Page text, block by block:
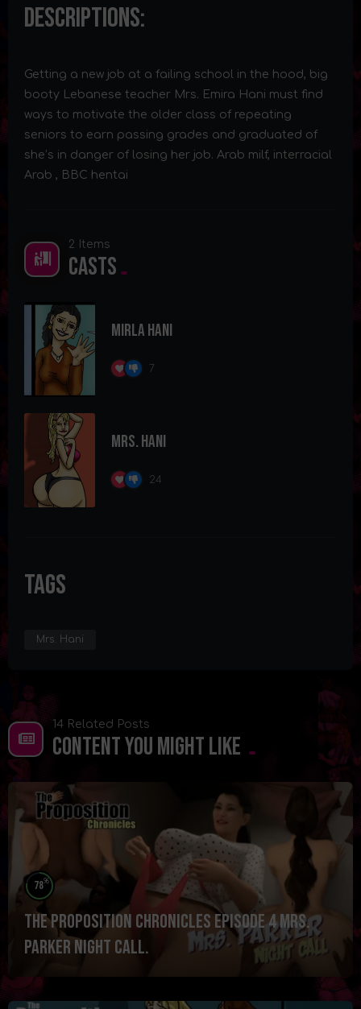
Descriptions:
Getting a new job at a failing school in the hood, big
booty Lebanese teacher Mrs. Emira Hani must find
ways to motivate the older class of repeating
seniors to earn passing grades and graduated of
she’s in danger of losing her job. Arab milf, interracial
Arab , BBC hentai
2 Items
Casts
Mirla Hani
7
Mrs. Hani
24
Tags
Mrs. Hani
14 Related Posts
Content You Might Like
78%
The Proposition Chronicles Episode 4 Mrs.
Parker Night Call.